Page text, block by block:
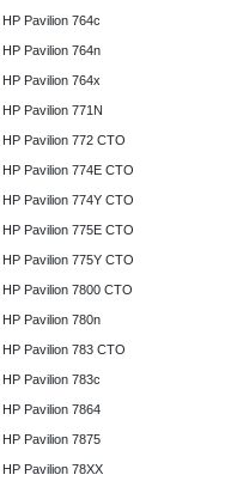
HP Pavilion 764c
HP Pavilion 764n
HP Pavilion 764x
HP Pavilion 771N
HP Pavilion 772 CTO
HP Pavilion 774E CTO
HP Pavilion 774Y CTO
HP Pavilion 775E CTO
HP Pavilion 775Y CTO
HP Pavilion 7800 CTO
HP Pavilion 780n
HP Pavilion 783 CTO
HP Pavilion 783c
HP Pavilion 7864
HP Pavilion 7875
HP Pavilion 78XX